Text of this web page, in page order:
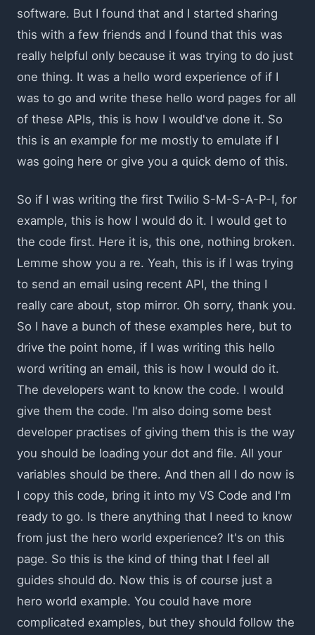
software. But I found that and I started sharing
this with a few friends and I found that this was
really helpful only because it was trying to do just
one thing. It was a hello word experience of if I
was to go and write these hello word pages for all
of these APIs, this is how I would've done it. So
this is an example for me mostly to emulate if I
was going here or give you a quick demo of this.
So if I was writing the first Twilio S-M-S-A-P-I, for
example, this is how I would do it. I would get to
the code first. Here it is, this one, nothing broken.
Lemme show you a re. Yeah, this is if I was trying
to send an email using recent API, the thing I
really care about, stop mirror. Oh sorry, thank you.
So I have a bunch of these examples here, but to
drive the point home, if I was writing this hello
word writing an email, this is how I would do it.
The developers want to know the code. I would
give them the code. I'm also doing some best
developer practises of giving them this is the way
you should be loading your dot and file. All your
variables should be there. And then all I do now is
I copy this code, bring it into my VS Code and I'm
ready to go. Is there anything that I need to know
from just the hero world experience? It's on this
page. So this is the kind of thing that I feel all
guides should do. Now this is of course just a
hero world example. You could have more
complicated examples, but they should follow the